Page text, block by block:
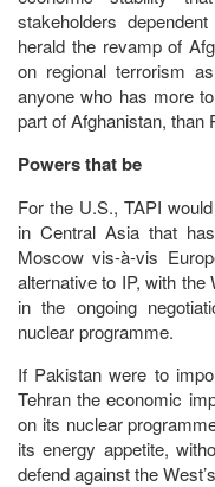
stakeholders
herald the revamp of
on regional terrorism
anyone who has more
part of Afghanistan, than
Powers that be
For the U.S., TAPI
in Central Asia that
Moscow vis-à-vis
alternative to IP, with
in the ongoing
nuclear programme.
If Pakistan were to
Tehran the economic
on its nuclear
its energy appetite,
defend against the